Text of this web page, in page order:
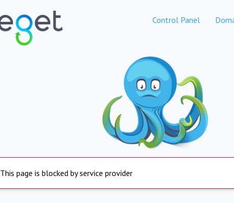
Control Panel
This page is blocked by service provider